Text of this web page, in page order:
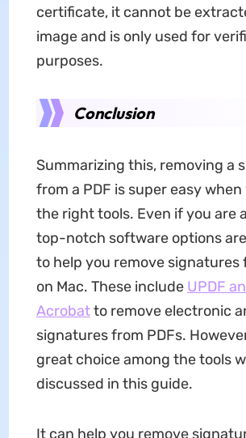
certificate, it cannot be
image and is only used for
purposes.
Conclusion
Summarizing this, removing a
from a PDF is super easy
the right tools. Even if you are
top-notch software options
to help you remove signatures
on Mac. These include UPDF
Acrobatto remove electronic
signatures from PDFs.
great choice among the tools
discussed in this guide.
It can help you remove